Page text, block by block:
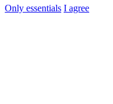
Only essentials I agree